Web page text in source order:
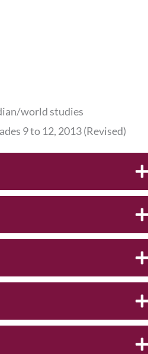
world studies
9 to 12, 2013 (Revised)